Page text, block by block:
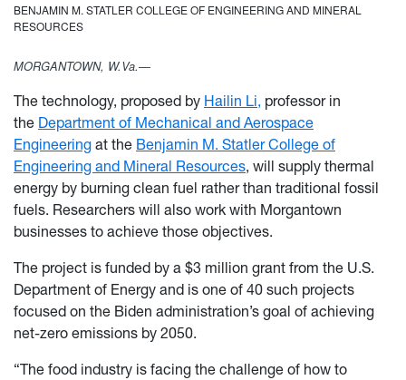
BENJAMIN M. STATLER COLLEGE OF ENGINEERING AND MINERAL
RESOURCES
MORGANTOWN, W.Va.—
The technology, proposed by Hailin Li, professor in
the Department of Mechanical and Aerospace
Engineering at the Benjamin M. Statler College of
Engineering and Mineral Resources, will supply thermal
energy by burning clean fuel rather than traditional fossil
fuels. Researchers will also work with Morgantown
businesses to achieve those objectives.
The project is funded by a $3 million grant from the U.S.
Department of Energy and is one of 40 such projects
focused on the Biden administration’s goal of achieving
net-zero emissions by 2050.
“The food industry is facing the challenge of how to